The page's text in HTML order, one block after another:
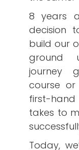
8 years
decision
build our
ground
journey
course
first-
takes to
Today,